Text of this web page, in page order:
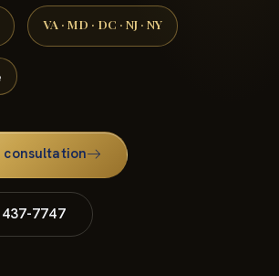
VA · MD · DC · NJ · NY
consultation
7747